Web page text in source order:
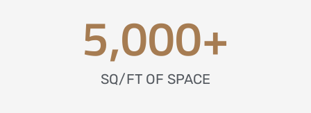
SQ/FT OF SPACE
5,000+